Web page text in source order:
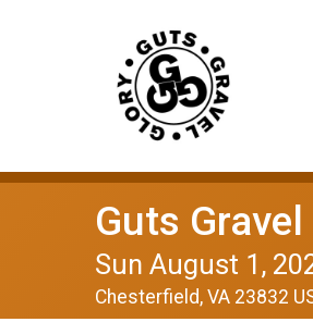
Guts Gravel
Sun August 1,
Chesterfield, VA 23832